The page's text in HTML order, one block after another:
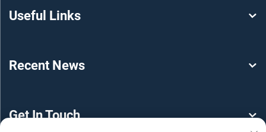
Useful Links
Recent News
Get In Touch